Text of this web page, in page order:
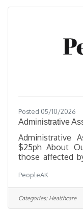
Posted 05/10/2026
Administrative
Administrative
$25ph About
those affected
commitment to
seeking a
warm first point
— reporting
PeopleAK
Categories: Healthcare